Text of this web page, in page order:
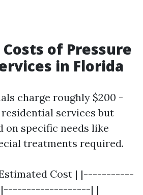
of Pressure
in Florida
charge roughly $200 -
services but
on specific needs like
treatments required.
Estimated Cost | |-----------
| |